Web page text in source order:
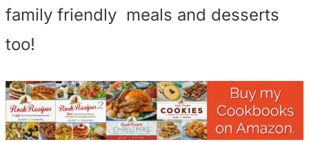
family friendly meals and desserts
too!